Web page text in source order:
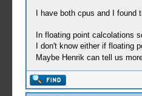
I have both cpus and I
In floating point calcolations
I don't know either if floating
Maybe Henrik can tell us